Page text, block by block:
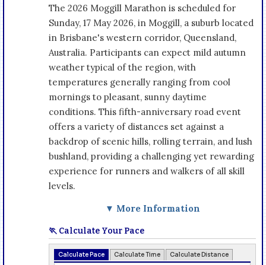
The 2026 Moggill Marathon is scheduled for
Sunday, 17 May 2026, in Moggill, a suburb located
in Brisbane's western corridor, Queensland,
Australia. Participants can expect mild autumn
weather typical of the region, with
temperatures generally ranging from cool
mornings to pleasant, sunny daytime
conditions. This fifth-anniversary road event
offers a variety of distances set against a
backdrop of scenic hills, rolling terrain, and lush
bushland, providing a challenging yet rewarding
experience for runners and walkers of all skill
levels.
▼ More Information
🏃 Calculate Your Pace
Calculate Pace Calculate Time Calculate Distance